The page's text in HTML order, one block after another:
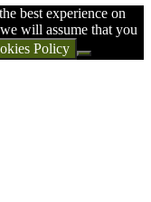
best experience on
will assume that you
Policy